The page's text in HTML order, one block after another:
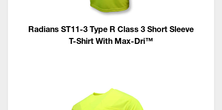
Radians ST11-3 Type R Class 3 Short Sleeve
T-Shirt With Max-Dri™